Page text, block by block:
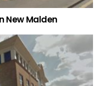
New Malden